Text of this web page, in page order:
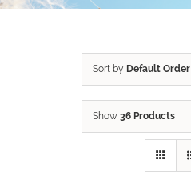
Sort by Default Order
Show 36 Products